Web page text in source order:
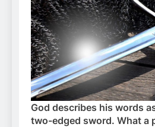
God describes his words
two-edged sword. What a